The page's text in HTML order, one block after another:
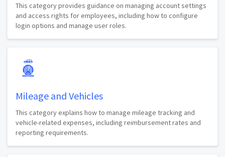
This category provides guidance on managing account settings
and access rights for employees, including how to configure
login options and manage user roles.
Mileage and Vehicles
This category explains how to manage mileage tracking and
vehicle-related expenses, including reimbursement rates and
reporting requirements.